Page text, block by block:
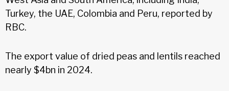
Turkey, the UAE, Colombia and Peru, reported by
RBC.
The export value of dried peas and lentils reached
nearly $4bn in 2024.